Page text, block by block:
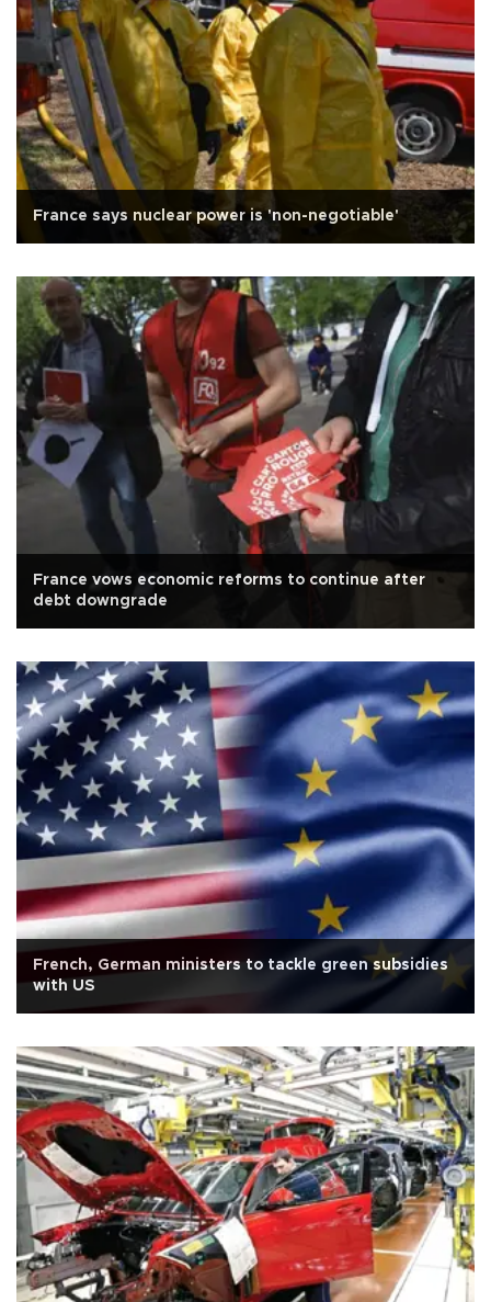
France says nuclear power is 'non-negotiable'
France vows economic reforms to continue after
debt downgrade
French, German ministers to tackle green subsidies
with US